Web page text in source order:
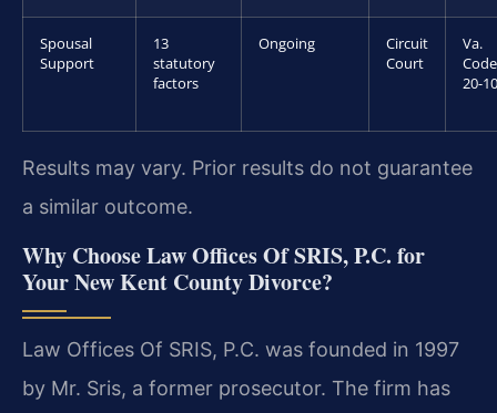
Spousal
Support
13
statutory
factors
Ongoing
Circuit
Court
Va.
20-
Results may vary. Prior results do not guarantee
a similar outcome.
Why Choose Law Offices Of SRIS, P.C. for
Your New Kent County Divorce?
Law Offices Of SRIS, P.C. was founded in 1997
by Mr. Sris, a former prosecutor. The firm has